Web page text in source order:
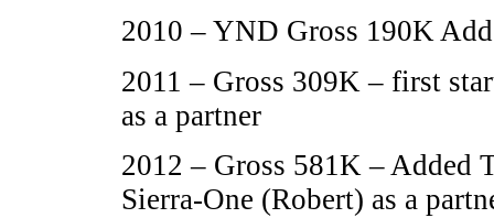
2010 – YND Gross 190K
2011 – Gross 309K – first
as a partner
2012 – Gross 581K – Added
Sierra-One (Robert) as a